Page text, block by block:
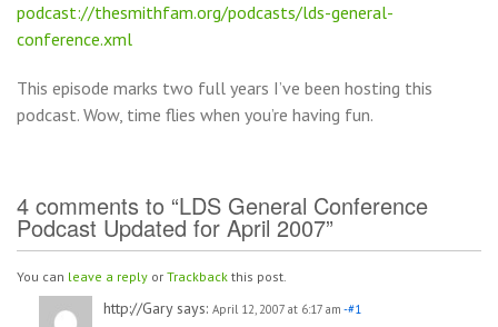
podcast://thesmithfam.org/podcasts/lds-general-
conference.xml
This episode marks two full years I’ve been hosting this
podcast. Wow, time flies when you’re having fun.
4 comments to “LDS General Conference
Podcast Updated for April 2007”
You can leave a reply or Trackback this post.
http://Garysays: April 12, 2007 at 6:17 am -#1